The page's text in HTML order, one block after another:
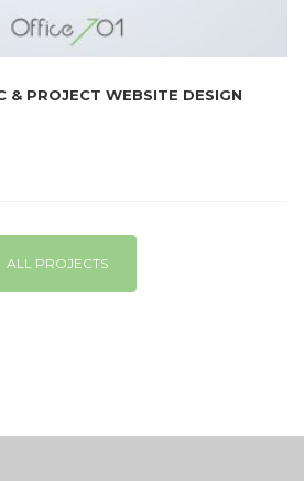
& PROJECT WEBSITE DESIGN
ALL PROJECTS